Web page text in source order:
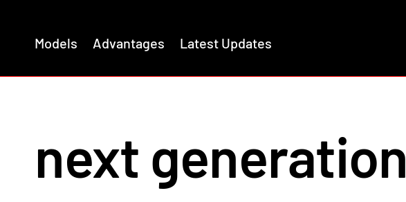
Models Advantages Latest Updates
next generation